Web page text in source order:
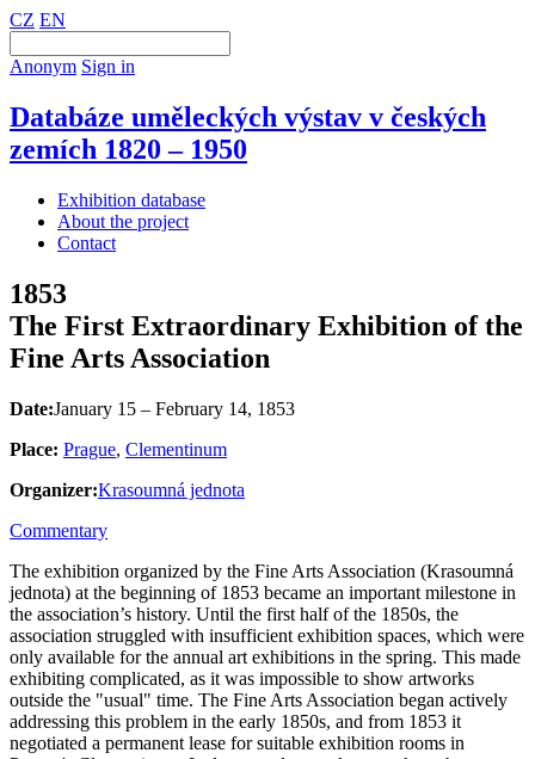
CZ EN
Anonym Sign in
Databáze uměleckých výstav v českých
zemích 1820 – 1950
Exhibition database
About the project
Contact
1853
The First Extraordinary Exhibition of the
Fine Arts Association
Date:January 15 – February 14, 1853
Place: Prague, Clementinum
Organizer:Krasoumná jednota
Commentary
The exhibition organized by the Fine Arts Association (Krasoumná
jednota) at the beginning of 1853 became an important milestone in
the association’s history. Until the first half of the 1850s, the
association struggled with insufficient exhibition spaces, which were
only available for the annual art exhibitions in the spring. This made
exhibiting complicated, as it was impossible to show artworks
outside the "usual" time. The Fine Arts Association began actively
addressing this problem in the early 1850s, and from 1853 it
negotiated a permanent lease for suitable exhibition rooms in